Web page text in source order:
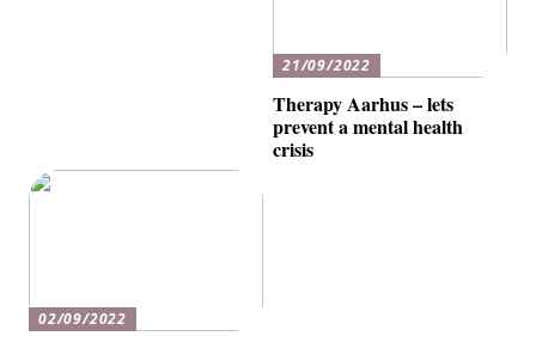
21/09/2022
Therapy Aarhus – lets
prevent a mental health
crisis
02/09/2022